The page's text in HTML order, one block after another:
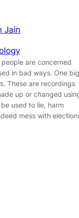
Jain
are concerned
in bad ways. One big
These are recordings
up or changed
used to lie, harm
mess with